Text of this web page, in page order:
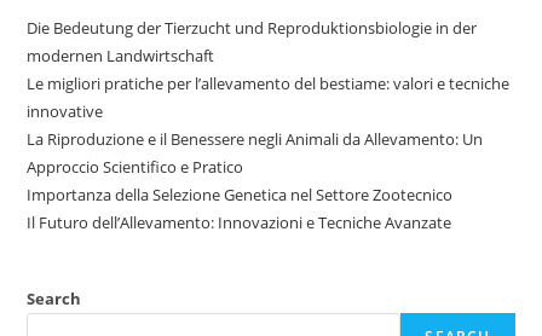
Die Bedeutung der Tierzucht und Reproduktionsbiologie in der
modernen Landwirtschaft
Le migliori pratiche per l’allevamento del bestiame: valori e tecniche
innovative
La Riproduzione e il Benessere negli Animali da Allevamento: Un
Approccio Scientifico e Pratico
Importanza della Selezione Genetica nel Settore Zootecnico
Il Futuro dell’Allevamento: Innovazioni e Tecniche Avanzate
Search